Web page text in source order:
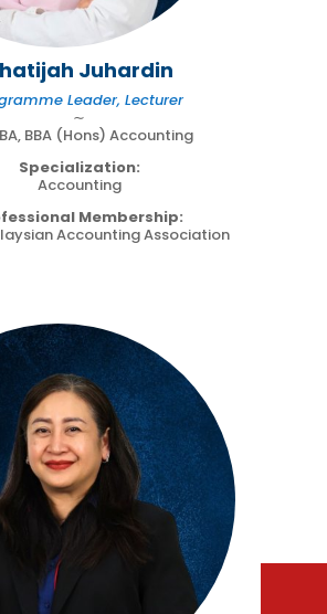
Juhardin
Leader, Lecturer
∼
BBA (Hons) Accounting
Specialization:
Accounting
Membership:
Accounting Association